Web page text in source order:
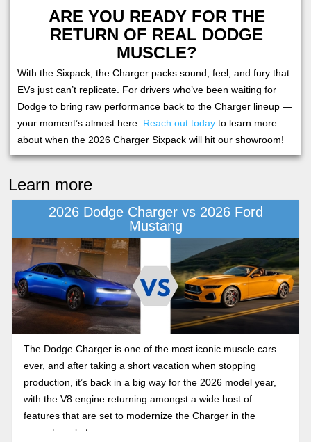
ARE YOU READY FOR THE
RETURN OF REAL DODGE
MUSCLE?
With the Sixpack, the Charger packs sound, feel, and fury that
EVs just can’t replicate. For drivers who’ve been waiting for
Dodge to bring raw performance back to the Charger lineup —
your moment’s almost here. Reach out today to learn more
about when the 2026 Charger Sixpack will hit our showroom!
Learn more
2026 Dodge Charger vs 2026 Ford
Mustang
The Dodge Charger is one of the most iconic muscle cars
ever, and after taking a short vacation when stopping
production, it’s back in a big way for the 2026 model year,
with the V8 engine returning amongst a wide host of
features that are set to modernize the Charger in the
current market.